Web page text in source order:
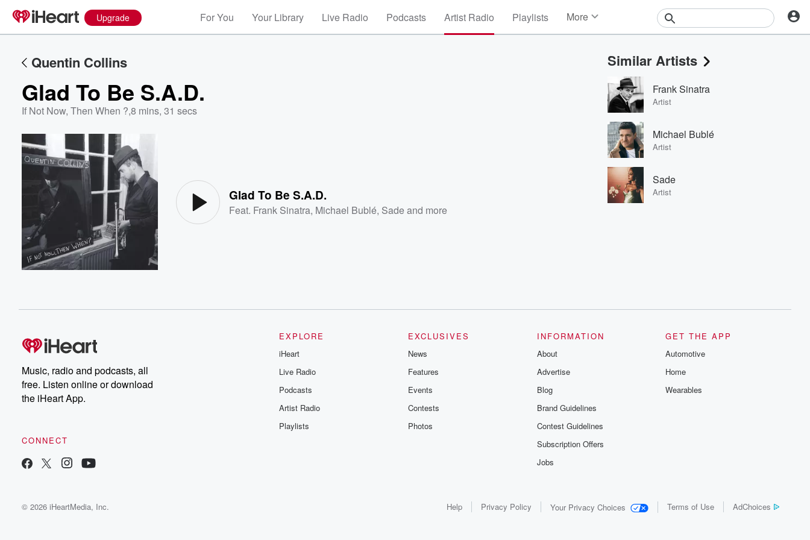
Upgrade For You Your Library Live Radio Podcasts Artist Radio Playlists More
Events
Contests
Photos
Quentin Collins
Glad To Be S.A.D.
If Not Now, Then When ?,8 mins, 31 secs
Glad To Be S.A.D.
Feat. Frank Sinatra, Michael Bublé, Sadeand more
Similar Artists
Frank Sinatra
Artist
Michael Bublé
Artist
Sade
Artist
Music, radio and podcasts, all
free. Listen online or download
the iHeart App.
CONNECT
EXPLORE
iHeart
Live Radio
Podcasts
Artist Radio
Playlists
EXCLUSIVES
News
Features
Events
Contests
Photos
INFORMATION
About
Advertise
Blog
Brand Guidelines
Contest Guidelines
Subscription Offers
Jobs
GET THE APP
Automotive
Home
Wearables
© 2026 iHeartMedia, Inc. Help Privacy Policy Your Privacy Choices Terms of Use AdChoices